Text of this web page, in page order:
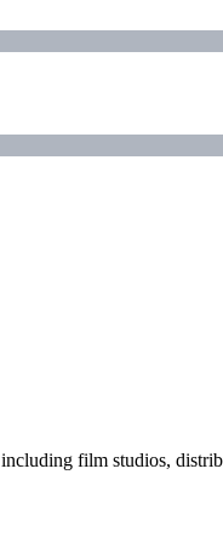
film studios,